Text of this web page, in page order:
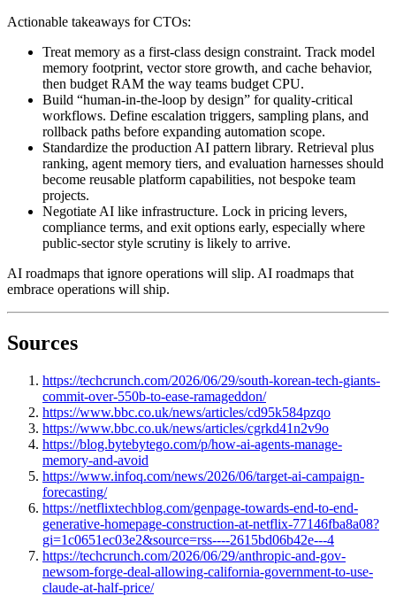
Actionable takeaways for CTOs:
Treat memory as a first-class design constraint. Track model
memory footprint, vector store growth, and cache behavior,
then budget RAM the way teams budget CPU.
Build “human-in-the-loop by design” for quality-critical
workflows. Define escalation triggers, sampling plans, and
rollback paths before expanding automation scope.
Standardize the production AI pattern library. Retrieval plus
ranking, agent memory tiers, and evaluation harnesses should
become reusable platform capabilities, not bespoke team
projects.
Negotiate AI like infrastructure. Lock in pricing levers,
compliance terms, and exit options early, especially where
public-sector style scrutiny is likely to arrive.
AI roadmaps that ignore operations will slip. AI roadmaps that
embrace operations will ship.
Sources
https://techcrunch.com/2026/06/29/south-korean-tech-giants-
commit-over-550b-to-ease-ramageddon/
https://www.bbc.co.uk/news/articles/cd95k584pzqo
https://www.bbc.co.uk/news/articles/cgrkd41n2v9o
https://blog.bytebytego.com/p/how-ai-agents-manage-
memory-and-avoid
https://www.infoq.com/news/2026/06/target-ai-campaign-
forecasting/
https://netflixtechblog.com/genpage-towards-end-to-end-
generative-homepage-construction-at-netflix-77146fba8a08?
gi=1c0651ec03e2&source=rss----2615bd06b42e---4
https://techcrunch.com/2026/06/29/anthropic-and-gov-
newsom-forge-deal-allowing-california-government-to-use-
claude-at-half-price/